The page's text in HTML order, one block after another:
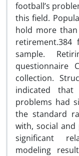
football’s
this field.
hold more
sample.
questionnaire
collection.
indicated
problems had
the standard
with, social and
significant
modeling